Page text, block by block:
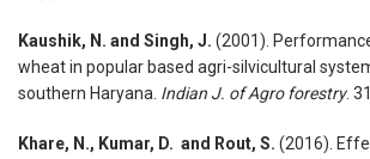
Kaushik, N. and Singh, J. (2001).
wheat in popular based agri-silvicultural
southern Haryana. Indian J. of Agro forestry.
Khare, N., Kumar, D. and Rout, S. (2016).